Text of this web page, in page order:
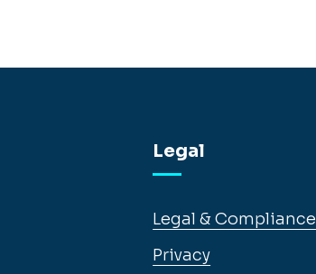
Legal
Legal & Compliance
Privacy